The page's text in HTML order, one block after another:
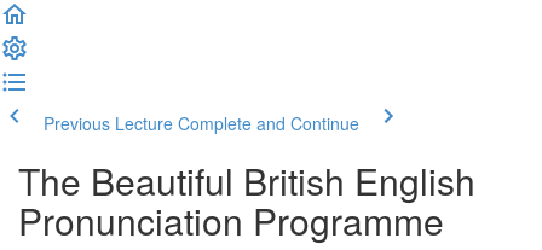
Previous Lecture Complete and Continue
The Beautiful British English
Pronunciation Programme